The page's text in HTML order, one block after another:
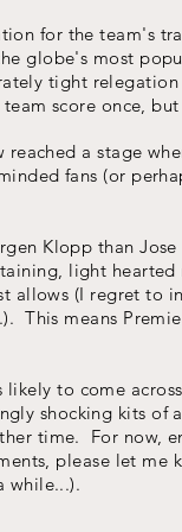
for the team's
globe's most
tight
score once,
a stage
fans (or
Klopp than
light hearted
allows (I regret to
This means
to come
shocking kits
time. For now,
please let me
while...).